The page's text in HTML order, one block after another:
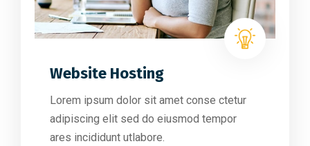
Website Hosting
Lorem ipsum dolor sit amet conse ctetur
adipiscing elit sed do eiusmod tempor
ares incididunt utlabore.